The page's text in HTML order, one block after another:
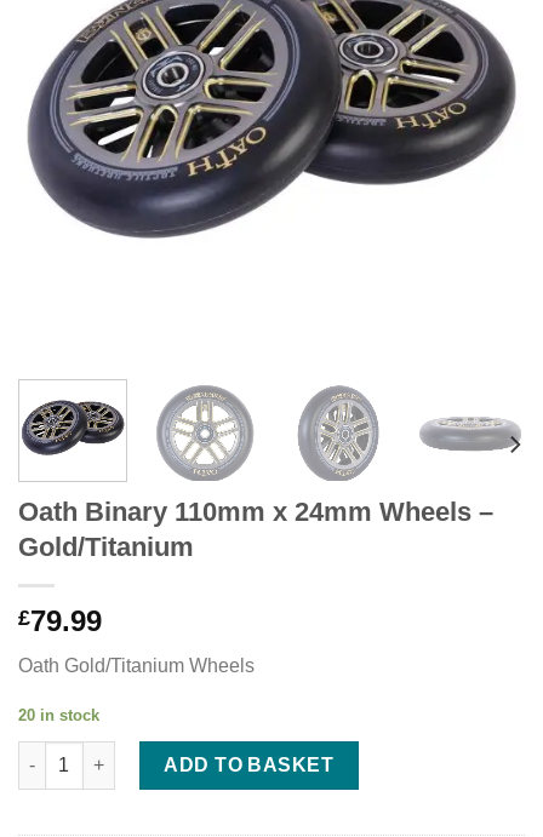
Oath Binary 110mm x 24mm Wheels –
Gold/Titanium
£79.99
Oath Gold/Titanium Wheels
20 in stock
Oath Binary 110mm x 24mm Wheels - Gold/Titanium quantity
ADD TO BASKET